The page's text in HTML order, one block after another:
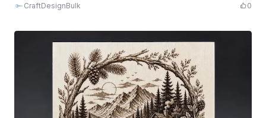
CraftDesignBulk 0